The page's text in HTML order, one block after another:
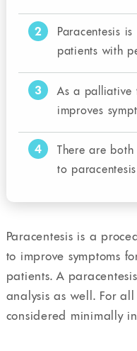
2
Paracentesis
patients with
3
As a palliative
improves
4
There are
to
Paracentesis is a
to improve symptoms
patients. A
analysis as well. For
considered minimally